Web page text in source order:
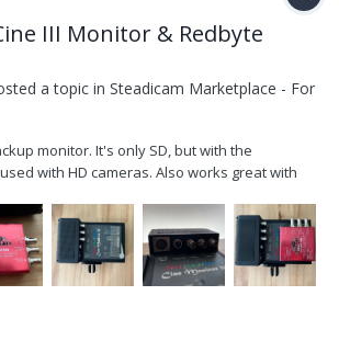
III Monitor & Redbyte
a topic in Steadicam Marketplace - For
monitor. It's only SD, but with the
with HD cameras. Also works great with
the EU. I'd love to get around 250 Euros
I'...